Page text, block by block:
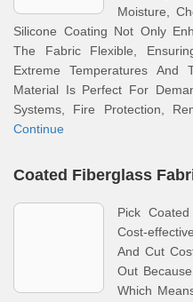
Moisture,
Silicone Coating Not Only
The Fabric Flexible,
Extreme Temperatures And
Material Is Perfect For
Systems, Fire Protection,
Continue
Coated Fiberglass
Pick
Cost-
And Cut
Out
Which